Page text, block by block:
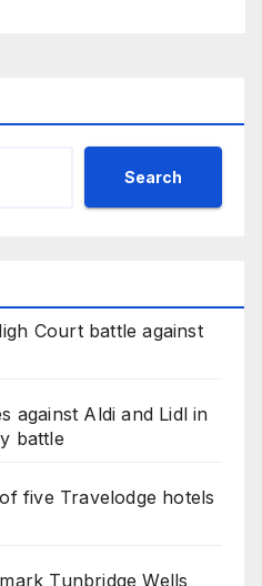
Search
Court battle against
against Aldi and Lidl in
battle
five Travelodge hotels
Tunbridge Wells